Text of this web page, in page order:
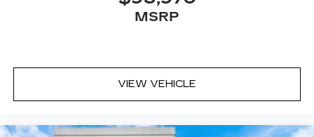
MSRP
VIEW VEHICLE